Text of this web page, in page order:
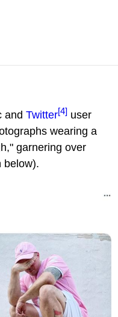
and Twitter[4] user
wearing a
garnering over
below).